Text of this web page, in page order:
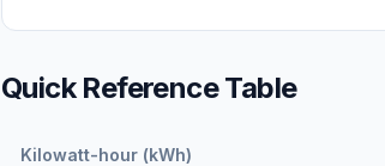
Quick Reference Table
Kilowatt-hour (kWh)